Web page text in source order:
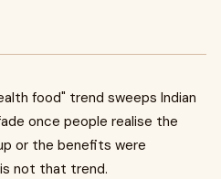
food" trend sweeps Indian
once people realise the
or the benefits were
not that trend.